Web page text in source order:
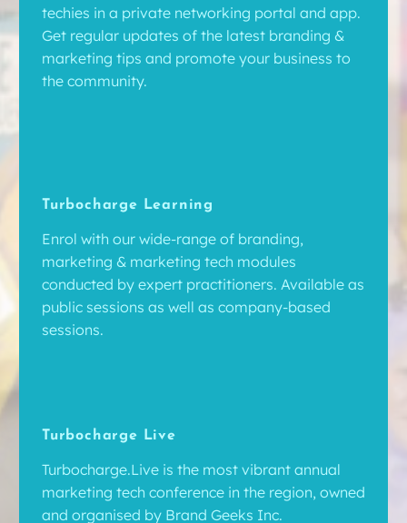
techies in a private networking portal and app.
Get regular updates of the latest branding &
marketing tips and promote your business to
the community.
Turbocharge Learning
Enrol with our wide-range of branding,
marketing & marketing tech modules
conducted by expert practitioners. Available as
public sessions as well as company-based
sessions.
Turbocharge Live
Turbocharge.Live is the most vibrant annual
marketing tech conference in the region, owned
and organised by Brand Geeks Inc.